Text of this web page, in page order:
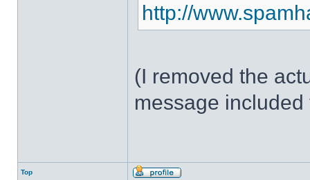
http://
(I removed the
message
Top